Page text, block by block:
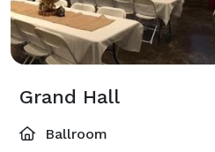
Grand Hall
Ballroom